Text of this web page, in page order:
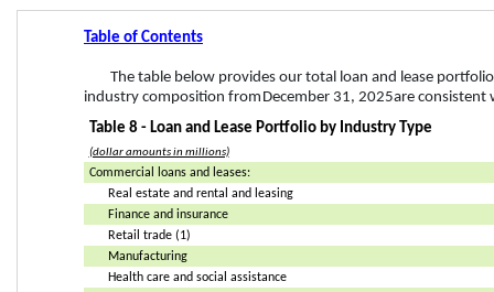
Table of Contents
The table below provides our total loan and lease
industry composition from December 31, 2025 are consistent
Table 8 - Loan and Lease Portfolio by Industry Type
(dollar amounts in millions)
Commercial loans and leases:
Real estate and rental and leasing
Finance and insurance
Retail trade (1)
Manufacturing
Health care and social assistance